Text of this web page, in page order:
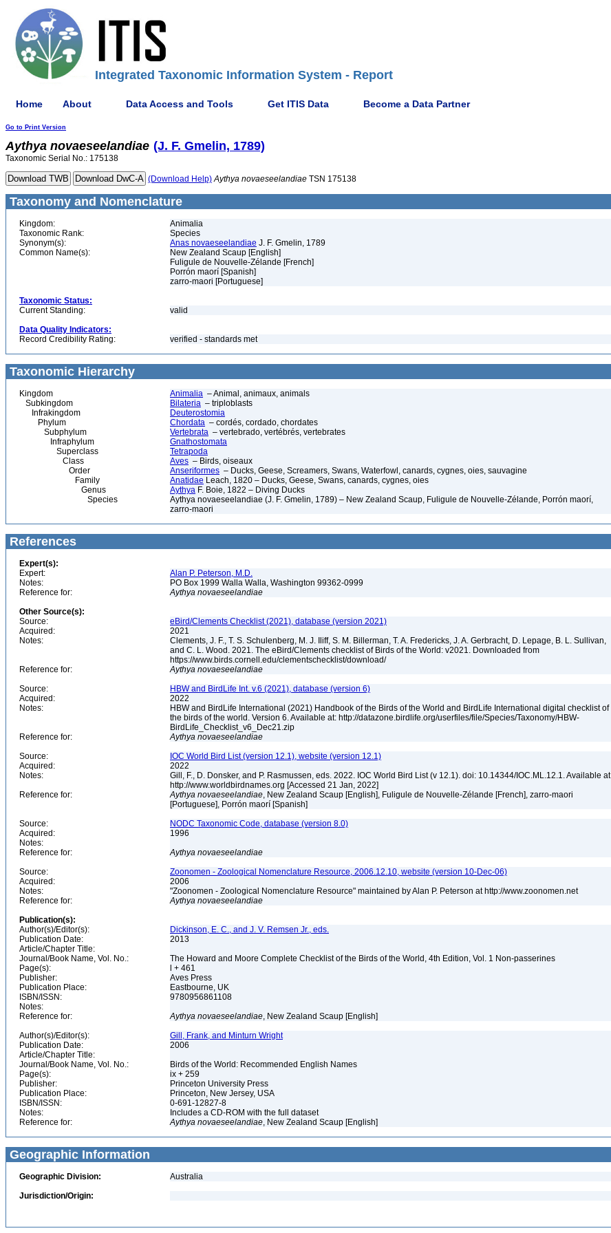
Integrated Taxonomic Information System - Report
Home About Data Access and Tools Get ITIS Data Become a Data Partner
Go to Print Version
Aythya novaeseelandiae (J. F. Gmelin, 1789)
Taxonomic Serial No.: 175138
(Download Help) Aythya novaeseelandiae TSN 175138
Taxonomy and Nomenclature
Kingdom:
Animalia
Taxonomic Rank:
Species
Synonym(s):
Anas novaeseelandiae J. F. Gmelin, 1789
Common Name(s):
New Zealand Scaup [English]
Fuligule de Nouvelle-Zélande [French]
Porrón maorí [Spanish]
zarro-maori [Portuguese]
Taxonomic Status:
Current Standing:
valid
Data Quality Indicators:
Record Credibility Rating:
verified - standards met
Taxonomic Hierarchy
Kingdom Animalia – Animal, animaux, animals
Subkingdom
Bilateria – triploblasts
Infrakingdom
Deuterostomia
Phylum
Chordata – cordés, cordado, chordates
Subphylum
Vertebrata – vertebrado, vertébrés, vertebrates
Infraphylum
Gnathostomata
Superclass
Tetrapoda
Class
Aves – Birds, oiseaux
Order
Anseriformes – Ducks, Geese, Screamers, Swans, Waterfowl, canards, cygnes, oies, sauvagine
Family
Anatidae Leach, 1820 – Ducks, Geese, Swans, canards, cygnes, oies
Genus
Aythya F. Boie, 1822 – Diving Ducks
Species
Aythya novaeseelandiae (J. F. Gmelin, 1789) – New Zealand Scaup, Fuligule de Nouvelle-Zélande, Porrón maorí,
zarro-maori
References
Expert(s):
Expert:
Alan P. Peterson, M.D.
Notes:
PO Box 1999 Walla Walla, Washington 99362-0999
Reference for:
Aythya novaeseelandiae
Other Source(s):
Source:
eBird/Clements Checklist (2021), database (version 2021)
Acquired:
2021
Notes:
Clements, J. F., T. S. Schulenberg, M. J. Iliff, S. M. Billerman, T. A. Fredericks, J. A. Gerbracht, D. Lepage, B. L. Sullivan,
and C. L. Wood. 2021. The eBird/Clements checklist of Birds of the World: v2021. Downloaded from
https://www.birds.cornell.edu/clementschecklist/download/
Reference for:
Aythya novaeseelandiae
Source:
HBW and BirdLife Int. v.6 (2021), database (version 6)
Acquired:
2022
Notes:
HBW and BirdLife International (2021) Handbook of the Birds of the World and BirdLife International digital checklist of
the birds of the world. Version 6. Available at: http://datazone.birdlife.org/userfiles/file/Species/Taxonomy/HBW-
BirdLife_Checklist_v6_Dec21.zip
Reference for:
Aythya novaeseelandiae
Source:
IOC World Bird List (version 12.1), website (version 12.1)
Acquired:
2022
Notes:
Gill, F., D. Donsker, and P. Rasmussen, eds. 2022. IOC World Bird List (v 12.1). doi: 10.14344/IOC.ML.12.1. Available at
http://www.worldbirdnames.org [Accessed 21 Jan, 2022]
Reference for:
Aythya novaeseelandiae, New Zealand Scaup [English], Fuligule de Nouvelle-Zélande [French], zarro-maori
[Portuguese], Porrón maorí [Spanish]
Source:
NODC Taxonomic Code, database (version 8.0)
Acquired:
1996
Notes:
Reference for:
Aythya novaeseelandiae
Source:
Zoonomen - Zoological Nomenclature Resource, 2006.12.10, website (version 10-Dec-06)
Acquired:
2006
Notes:
"Zoonomen - Zoological Nomenclature Resource" maintained by Alan P. Peterson at http://www.zoonomen.net
Reference for:
Aythya novaeseelandiae
Publication(s):
Author(s)/Editor(s):
Dickinson, E. C., and J. V. Remsen Jr., eds.
Publication Date:
2013
Article/Chapter Title:
Journal/Book Name, Vol. No.:
The Howard and Moore Complete Checklist of the Birds of the World, 4th Edition, Vol. 1 Non-passerines
Page(s):
l + 461
Publisher:
Aves Press
Publication Place:
Eastbourne, UK
ISBN/ISSN:
9780956861108
Notes:
Reference for:
Aythya novaeseelandiae, New Zealand Scaup [English]
Author(s)/Editor(s):
Gill, Frank, and Minturn Wright
Publication Date:
2006
Article/Chapter Title:
Journal/Book Name, Vol. No.:
Birds of the World: Recommended English Names
Page(s):
ix + 259
Publisher:
Princeton University Press
Publication Place:
Princeton, New Jersey, USA
ISBN/ISSN:
0-691-12827-8
Notes:
Includes a CD-ROM with the full dataset
Reference for:
Aythya novaeseelandiae, New Zealand Scaup [English]
Geographic Information
Geographic Division:
Australia
Jurisdiction/Origin: